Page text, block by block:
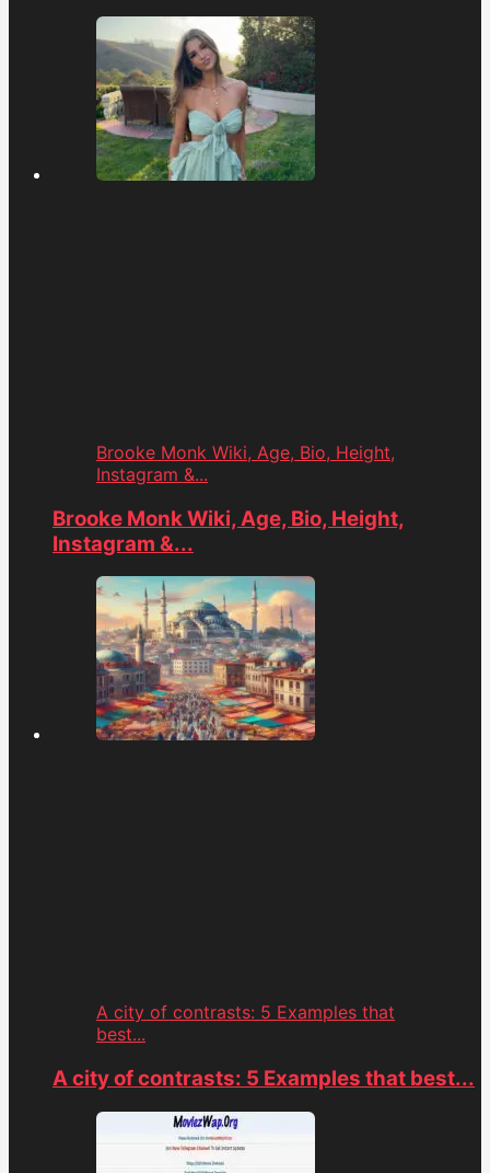
Brooke Monk Wiki, Age, Bio, Height,
Instagram &...
Brooke Monk Wiki, Age, Bio, Height,
Instagram &...
A city of contrasts: 5 Examples that
best...
A city of contrasts: 5 Examples that best...